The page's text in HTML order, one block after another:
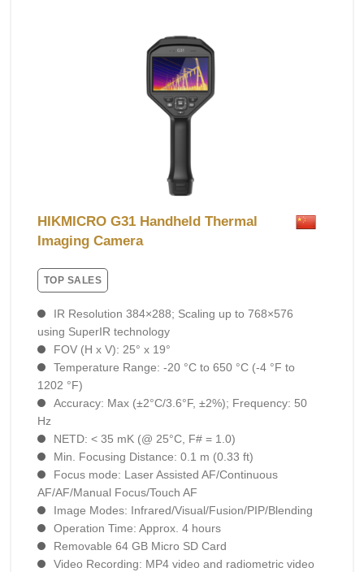
HIKMICRO G31 Handheld Thermal
Imaging Camera
TOP SALES
IR Resolution 384×288; Scaling up to 768×576
using SuperIR technology
FOV (H x V): 25° x 19°
Temperature Range: -20 °C to 650 °C (-4 °F to
1202 °F)
Accuracy: Max (±2°C/3.6°F, ±2%); Frequency: 50
Hz
NETD: < 35 mK (@ 25°C, F# = 1.0)
Min. Focusing Distance: 0.1 m (0.33 ft)
Focus mode: Laser Assisted AF/Continuous
AF/AF/Manual Focus/Touch AF
Image Modes: Infrared/Visual/Fusion/PIP/Blending
Operation Time: Approx. 4 hours
Removable 64 GB Micro SD Card
Video Recording: MP4 video and radiometric video